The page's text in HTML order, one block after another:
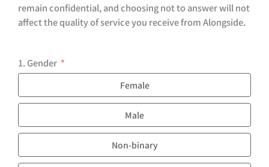
remain confidential, and choosing not to answer will not
affect the quality of service you receive from Alongside.
1. Gender
Female
Male
Non-binary